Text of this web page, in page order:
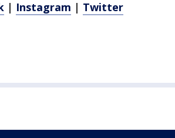
| Instagram | Twitter